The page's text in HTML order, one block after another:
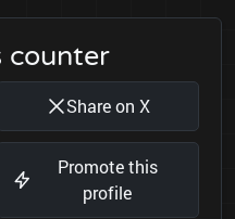
counter
Share on X
Promote this
profile